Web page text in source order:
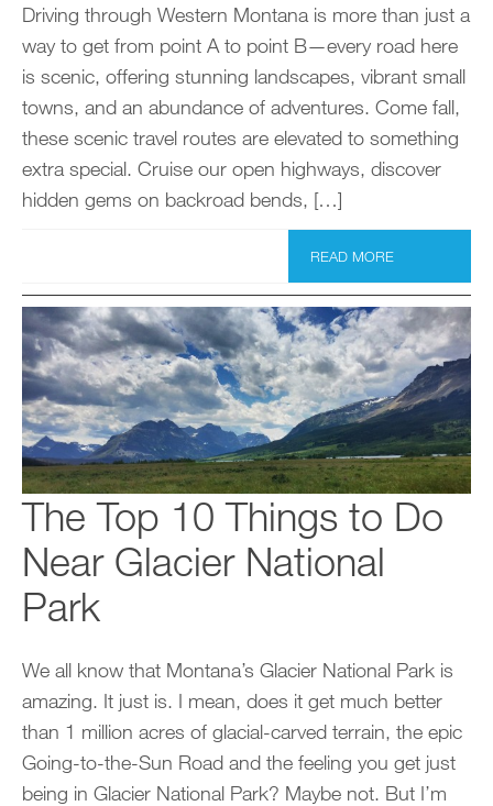
Driving through Western Montana is more than just a
way to get from point A to point B—every road here
is scenic, offering stunning landscapes, vibrant small
towns, and an abundance of adventures. Come fall,
these scenic travel routes are elevated to something
extra special. Cruise our open highways, discover
hidden gems on backroad bends, […]
READ MORE
The Top 10 Things to Do
Near Glacier National
Park
We all know that Montana’s Glacier National Park is
amazing. It just is. I mean, does it get much better
than 1 million acres of glacial-carved terrain, the epic
Going-to-the-Sun Road and the feeling you get just
being in Glacier National Park? Maybe not. But I’m